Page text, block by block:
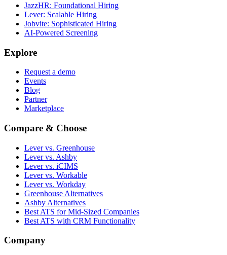
JazzHR: Foundational Hiring
Lever: Scalable Hiring
Jobvite: Sophisticated Hiring
AI-Powered Screening
Explore
Request a demo
Events
Blog
Partner
Marketplace
Compare & Choose
Lever vs. Greenhouse
Lever vs. Ashby
Lever vs. iCIMS
Lever vs. Workable
Lever vs. Workday
Greenhouse Alternatives
Ashby Alternatives
Best ATS for Mid-Sized Companies
Best ATS with CRM Functionality
Company